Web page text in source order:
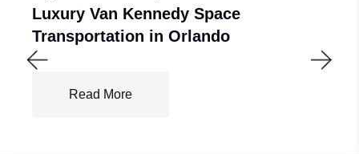
Luxury Van Kennedy Space
Transportation in Orlando
Read More